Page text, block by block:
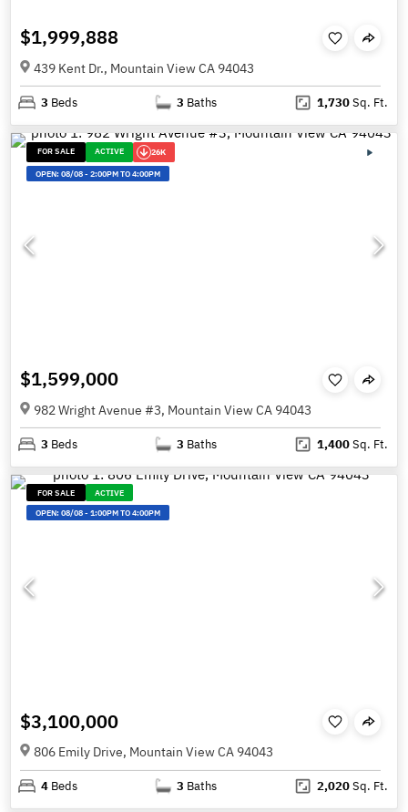
$1,999,888
439 Kent Dr., Mountain View CA 94043
3 Beds 3 Baths 1,730Sq. Ft.
FOR SALE ACTIVE 26K
OPEN:08/08-2:00PM TO 4:00PM
$1,599,000
982 Wright Avenue #3, Mountain View CA 94043
3 Beds 3 Baths 1,400Sq. Ft.
FOR SALE
ACTIVE
OPEN:08/08-1:00PM TO 4:00PM
$3,100,000
806 Emily Drive, Mountain View CA 94043
4 Beds 3 Baths 2,020Sq. Ft.